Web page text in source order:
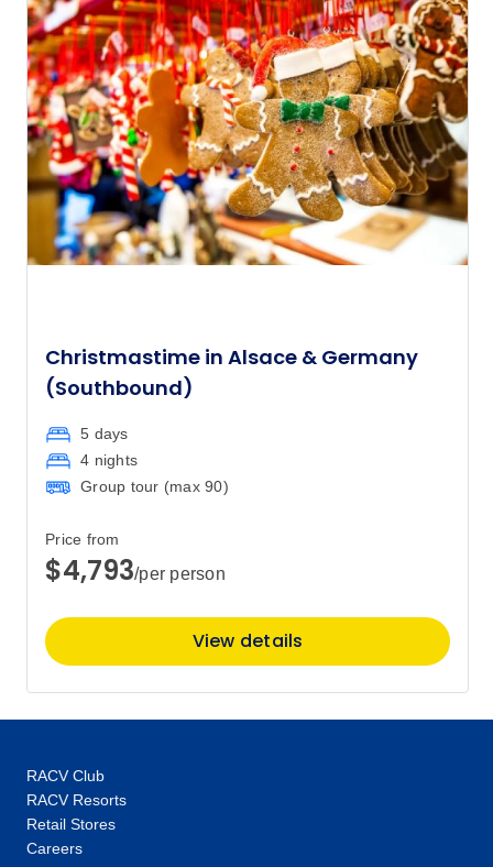
Christmastime in Alsace & Germany
(Southbound)
5 days
4 nights
Group tour (max 90)
Price from
$4,793/per person
View details
RACV Club
RACV Resorts
Retail Stores
Careers